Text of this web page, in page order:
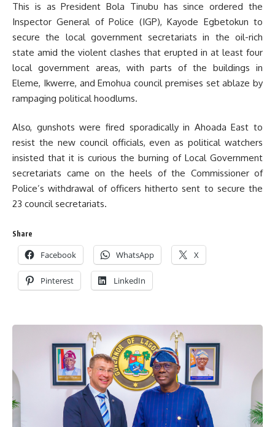
This is as President Bola Tinubu has since ordered the
Inspector General of Police (IGP), Kayode Egbetokun to
secure the local government secretariats in the oil-rich
state amid the violent clashes that erupted in at least four
local government areas, with parts of the buildings in
Eleme, Ikwerre, and Emohua council premises set ablaze by
rampaging political hoodlums.
Also, gunshots were fired sporadically in Ahoada East to
resist the new council officials, even as political watchers
insisted that it is curious the burning of Local Government
secretariats came on the heels of the Commissioner of
Police’s withdrawal of officers hitherto sent to secure the
23 council secretariats.
Share
Facebook WhatsApp X
Pinterest LinkedIn